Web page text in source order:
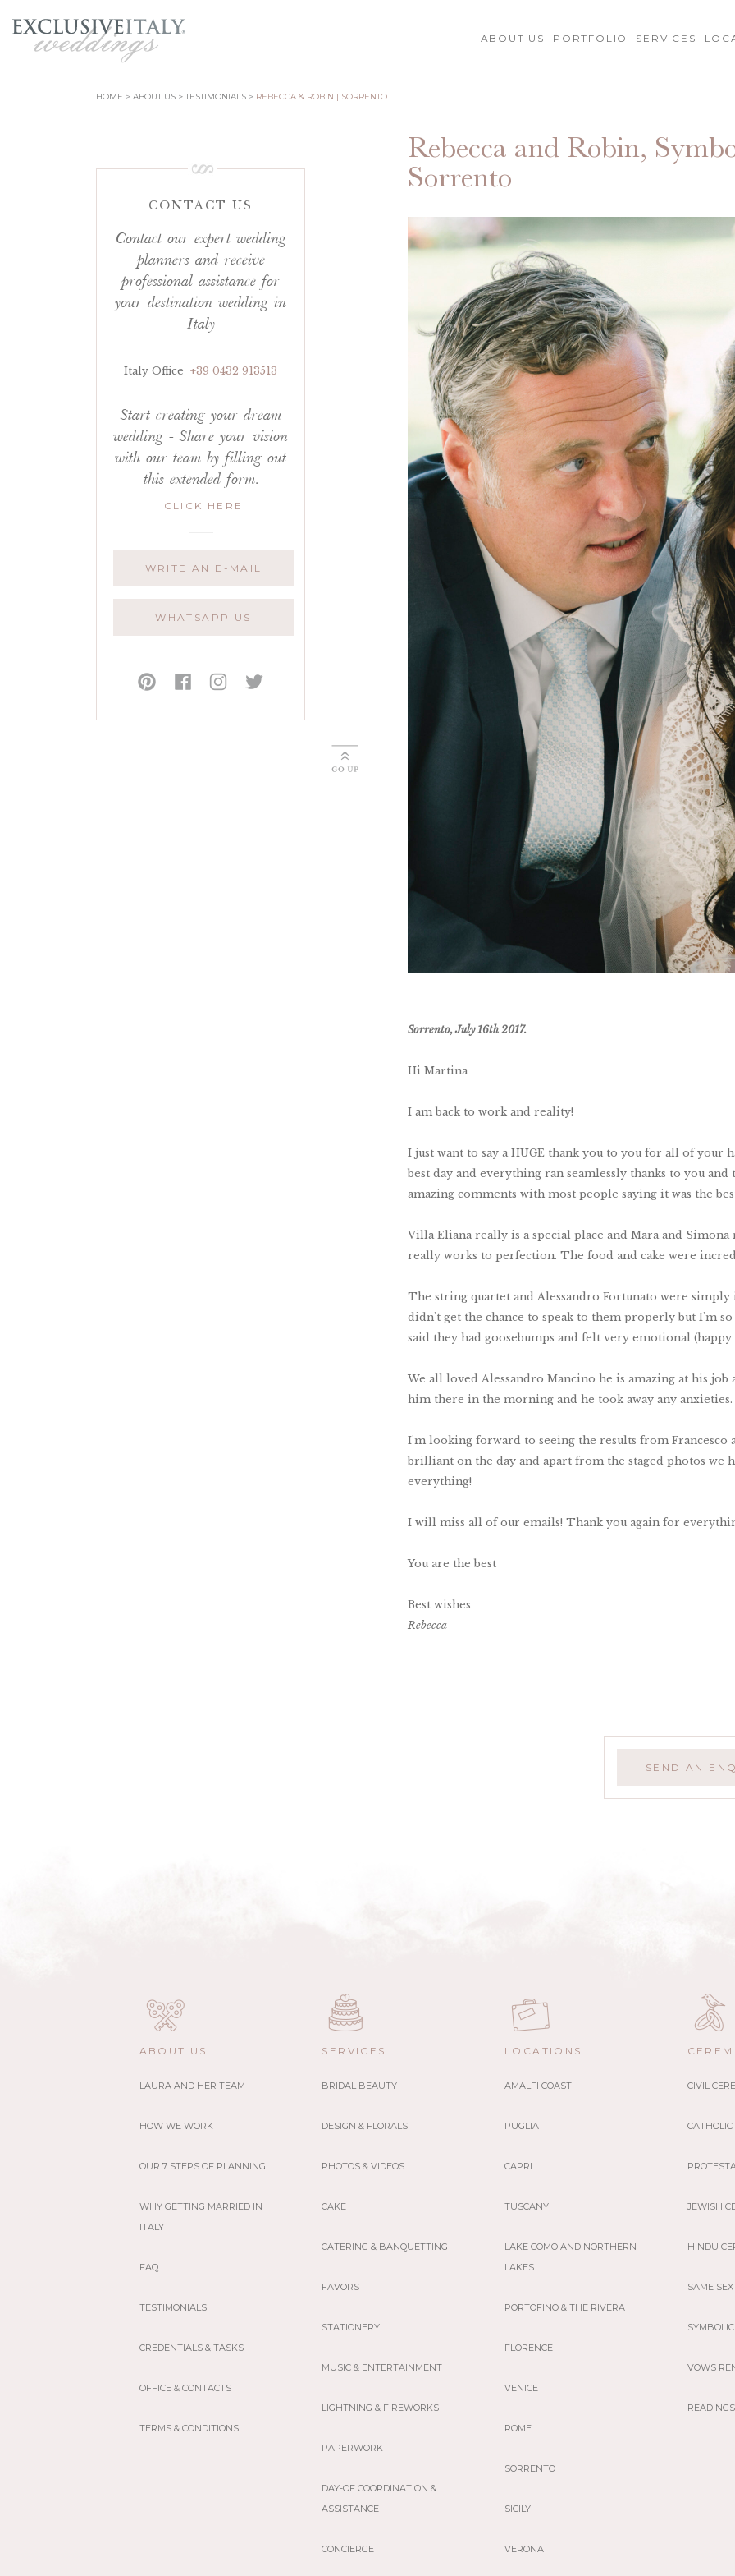
ABOUT US PORTFOLIO SERVICES
HOME ABOUT US TESTIMONIALS REBECCA & ROBIN | SORRENTO
CONTACT US
Contact our expert wedding
planners and receive
professional assistance for
your destination wedding in
Italy
Italy Office +39 0432 913513
Start creating your dream
wedding - Share your vision
with our team by filling out
this extended form.
CLICK HERE
WRITE AN E-MAIL
WHATSAPP US
Rebecca and Robin,
Sorrento
Sorrento, July 16th 2017.
Hi Martina
I am back to work and reality!
I just want to say a HUGE thank you to you for all of your
best day and everything ran seamlessly thanks to you
amazing comments with most people saying it was the
Villa Eliana really is a special place and Mara and
really works to perfection. The food and cake were
The string quartet and Alessandro Fortunato were
didn't get the chance to speak to them properly but I'm
said they had goosebumps and felt very emotional
We all loved Alessandro Mancino he is amazing at his
him there in the morning and he took away any anxieties.
I'm looking forward to seeing the results from Francesco
brilliant on the day and apart from the staged photos we
everything!
I will miss all of our emails! Thank you again for
You are the best
Best wishes
Rebecca
SEND AN
ABOUT US
LAURA AND HER TEAM
HOW WE WORK
OUR 7 STEPS OF PLANNING
WHY GETTING MARRIED IN
ITALY
FAQ
TESTIMONIALS
CREDENTIALS & TASKS
OFFICE & CONTACTS
TERMS & CONDITIONS
SERVICES
BRIDAL BEAUTY
DESIGN & FLORALS
PHOTOS & VIDEOS
CAKE
CATERING & BANQUETTING
FAVORS
STATIONERY
MUSIC & ENTERTAINMENT
LIGHTNING & FIREWORKS
PAPERWORK
DAY-OF COORDINATION &
ASSISTANCE
CONCIERGE
LOCATIONS
AMALFI COAST
PUGLIA
CAPRI
TUSCANY
LAKE COMO AND NORTHERN
LAKES
PORTOFINO & THE RIVERA
FLORENCE
VENICE
ROME
SORRENTO
SICILY
VERONA
CIVIL
JEWISH
HINDU
SAME
VOWS